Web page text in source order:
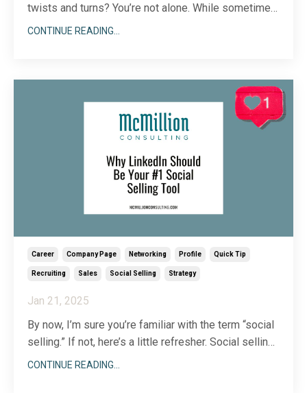
twists and turns? You’re not alone. While sometimes,
it can seem like everyone else took a linear path to
when we grow up at the beginning of our careers....
CONTINUE READING...
Career Company Page Networking Profile Quick Tip
Recruiting Sales Social Selling Strategy
Jan 21, 2025
By now, I’m sure you’re familiar with the term “social
selling.” If not, here’s a little refresher. Social selling
is a technique that leverages social media to build
CONTINUE READING...